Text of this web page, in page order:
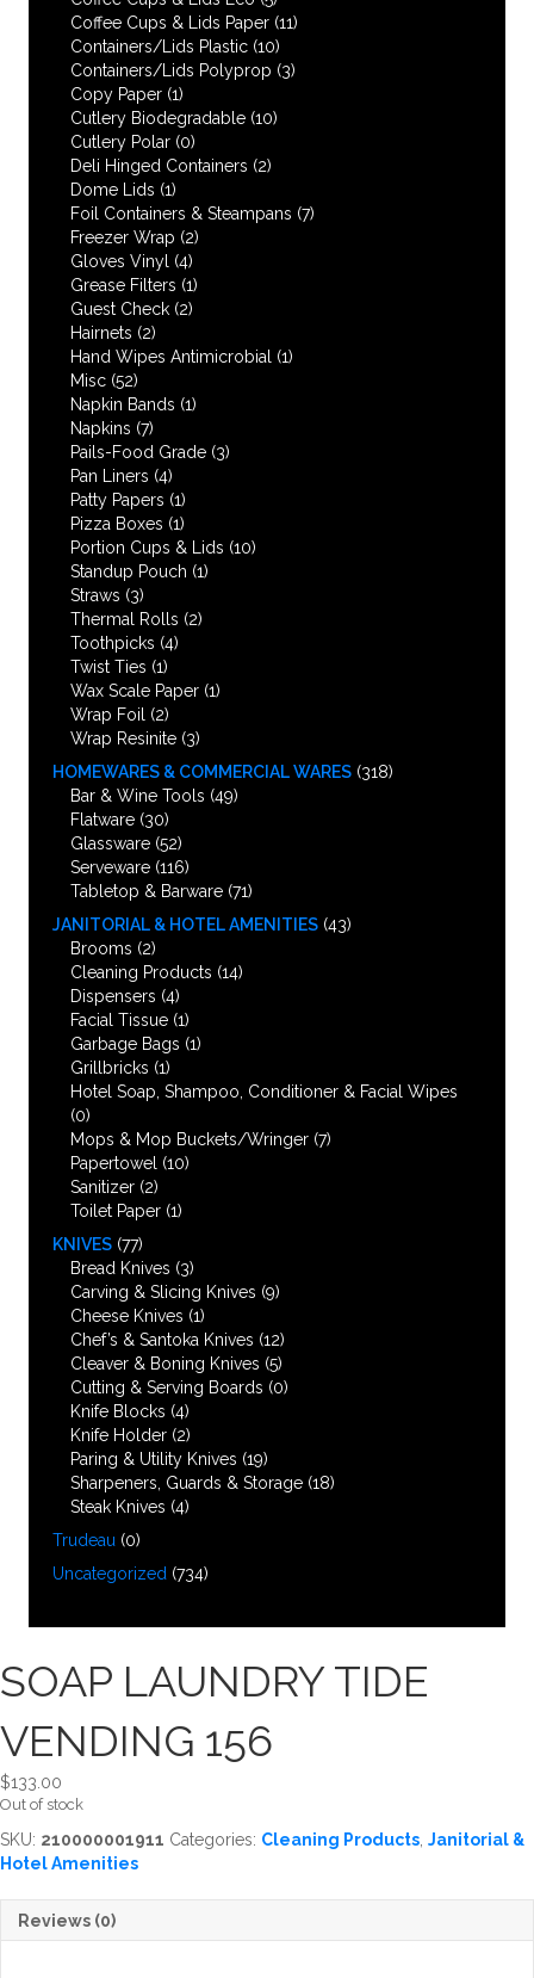
Coffee Cups & Lids Paper (11)
Containers/Lids Plastic (10)
Containers/Lids Polyprop (3)
Copy Paper (1)
Cutlery Biodegradable (10)
Cutlery Polar (0)
Deli Hinged Containers (2)
Dome Lids (1)
Foil Containers & Steampans (7)
Freezer Wrap (2)
Gloves Vinyl (4)
Grease Filters (1)
Guest Check (2)
Hairnets (2)
Hand Wipes Antimicrobial
(1)
Misc (52)
Napkin Bands (1)
Napkins (7)
Pails-Food Grade (3)
Pan Liners (4)
Patty Papers (1)
Pizza Boxes (1)
Portion Cups & Lids (10)
Standup Pouch (1)
Straws (3)
Thermal Rolls (2)
Toothpicks (4)
Twist Ties (1)
Wax Scale Paper (1)
Wrap Foil
(2)
Wrap Resinite (3)
HOMEWARES & COMMERCIAL WARES (318)
Bar & Wine Tools (49)
Flatware (30)
Glassware (52)
Serveware (116)
Tabletop & Barware (71)
JANITORIAL & HOTEL AMENITIES (43)
Brooms (2)
Cleaning Products (14)
Dispensers (4)
Facial Tissue (1)
Garbage Bags (1)
Grillbricks (1)
Hotel Soap, Shampoo, Conditioner & Facial Wipes
(0)
Mops & Mop Buckets/Wringer (7)
Papertowel (10)
Sanitizer (2)
Toilet Paper (1)
KNIVES (77)
Bread Knives (3)
Carving & Slicing Knives (9)
Cheese Knives (1)
Chef’s & Santoka Knives (12)
Cleaver & Boning Knives (5)
Cutting & Serving Boards (0)
Knife Blocks (4)
Knife Holder (2)
Paring & Utility Knives (19)
Sharpeners, Guards & Storage (18)
Steak Knives (4)
Trudeau (0)
Uncategorized (734)
SOAP LAUNDRY TIDE
VENDING 156
$133.00
Out of stock
SKU: 210000001911 Categories: Cleaning Products Janitorial &
Hotel Amenities
Reviews (0)